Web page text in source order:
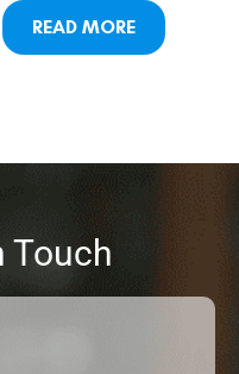
READ MORE
Touch